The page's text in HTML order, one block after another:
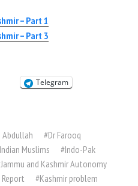
– Part 1
– Part 3
Telegram
Abdullah #Dr Farooq
Muslims #Indo-Pak
Jammu and Kashmir Autonomy
#Kashmir problem